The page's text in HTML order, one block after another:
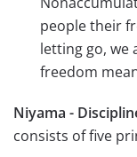
people their
letting go, we
freedom
Niyama -
consists of five